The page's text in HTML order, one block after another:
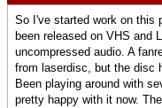
So I've started work on this
been released on VHS and
uncompressed audio. A
from laserdisc, but the disc
Been playing around with
pretty happy with it now.